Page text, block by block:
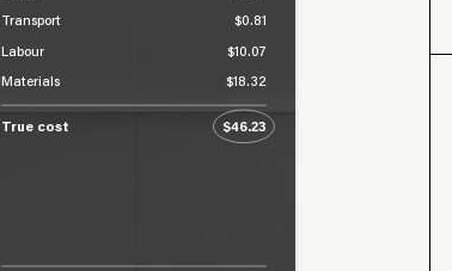
Transport
$0.81
Labour $10.07
Materials $18.32
True cost $46.23